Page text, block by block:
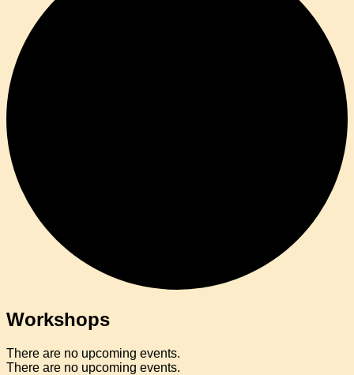
Workshops
There are no upcoming events.
There are no upcoming events.